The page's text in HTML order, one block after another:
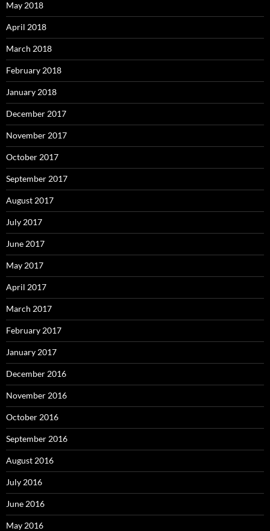
May 2018
April 2018
March 2018
February 2018
January 2018
December 2017
November 2017
October 2017
September 2017
August 2017
July 2017
June 2017
May 2017
April 2017
March 2017
February 2017
January 2017
December 2016
November 2016
October 2016
September 2016
August 2016
July 2016
June 2016
May 2016